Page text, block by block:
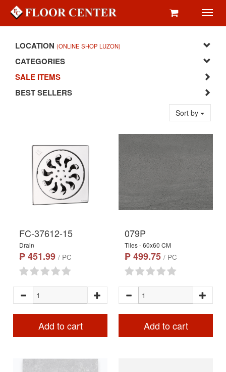
LOCATION (ONLINE SHOP LUZON)
CATEGORIES
SALE ITEMS
BEST SELLERS
Sort by
FC-37612-15
Drain
₱ 451.99 / PC
Add to cart
079P
Tiles - 60x60 CM
₱ 499.75 / PC
Add to cart